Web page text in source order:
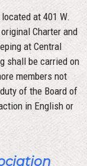
at 401 W.
Charter and
at Central
shall be carried on
members not
of the Board of
in English or